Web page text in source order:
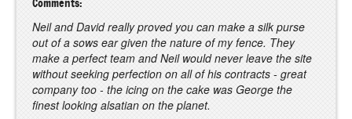
Neil and David really proved you can make a silk purse
out of a sows ear given the nature of my fence. They
make a perfect team and Neil would never leave the site
without seeking perfection on all of his contracts - great
company too - the icing on the cake was George the
finest looking alsatian on the planet.